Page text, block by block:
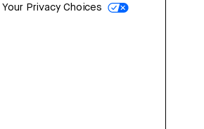
Your Privacy Choices